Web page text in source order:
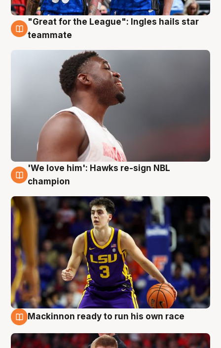
6 Aug
"Great for the League": Ingles hails star
teammate
6 Aug
'We love him': Hawks re-sign NBL
champion
Mackinnon ready to run his own race